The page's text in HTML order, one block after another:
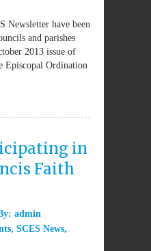
Newsletter have been
and parishes
2013 issue of
Episcopal Ordination
in
Faith
admin
, SCES News,